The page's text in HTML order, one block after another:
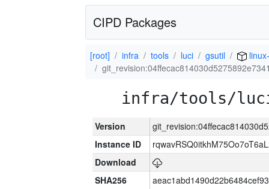
CIPD Packages
[root] infra tools luci gsutil
infra/tools/
Version
Instance ID
Download
SHA256